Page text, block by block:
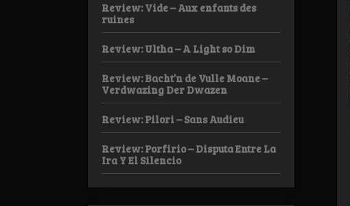
Review: Vide – Aux enfants des
ruines
Review: Ultha – A Light so Dim
Review: Bacht’n de Vulle Moane –
Verdwazing Der Dwazen
Review: Pilori – Sans Audieu
Review: Porfirio – Disputa Entre La
Ira Y El Silencio